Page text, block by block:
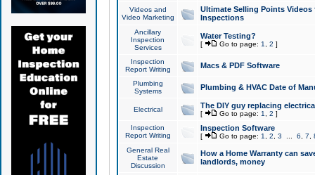
Videos and
Video Marketing
Ultimate Selling Points
Inspections
Ancillary
Inspection
Services
Water Testing?
[ Go to page: 1 2 ]
Inspection
Report Writing
Macs & PDF Software
Plumbing
Systems
Plumbing & HVAC Date of
Electrical The DIY guy replacing
[ Go to page: 1 2 ]
Inspection
Report Writing
Inspection Software
[ Go to page: 1 2 3 6 7
General Real
Estate
Discussion
How a Home Warranty can
landlords, money